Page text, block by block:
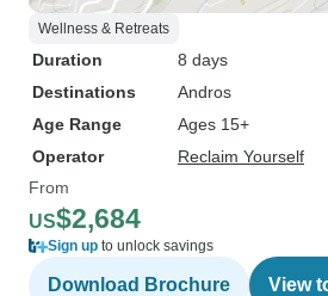
Wellness & Retreats
Duration
8 days
Destinations
Andros
Age Range
Ages 15+
Operator
Reclaim Yourself
From
US$2,684
Sign up to unlock savings
Download Brochure View